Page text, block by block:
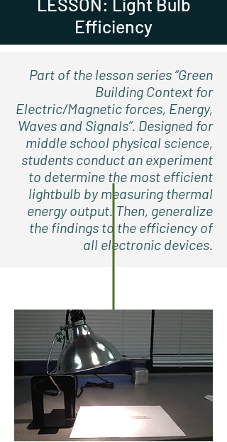
LESSON: Light Bulb
Efficiency
Part of the lesson series “Green
Building Context for
Electric/Magnetic forces, Energy,
Waves and Signals”. Designed for
middle school physical science,
students conduct an experiment
to determine the most efficient
lightbulb by measuring thermal
energy output. Then, generalize
the findings to the efficiency of
all electronic devices.